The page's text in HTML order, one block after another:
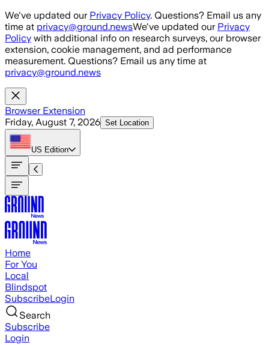
Skip to main content
We've updated our Privacy Policy. Questions? Email us any
time at privacy@ground.newsWe've updated our Privacy
Policy with additional info on research surveys, our browser
extension, cookie management, and ad performance
measurement. Questions? Email us any time at
privacy@ground.news
Browser Extension
Friday, August 7, 2026 Set Location
US Edition
Home
For You
Local
Blindspot
SubscribeLogin
Search
Subscribe
Login